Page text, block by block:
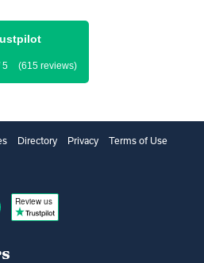
5 (615 reviews)
Directory Privacy Terms of Use
Review us